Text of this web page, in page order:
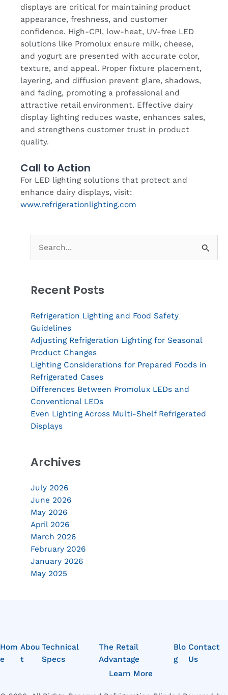
displays are critical for maintaining product
appearance, freshness, and customer
confidence. High-CPI, low-heat, UV-free LED
solutions like Promolux ensure milk, cheese,
and yogurt are presented with accurate color,
texture, and appeal. Proper fixture placement,
layering, and diffusion prevent glare, shadows,
and fading, promoting a professional and
attractive retail environment. Effective dairy
display lighting reduces waste, enhances sales,
and strengthens customer trust in product
quality.
Call to Action
For LED lighting solutions that protect and
enhance dairy displays, visit:
www.refrigerationlighting.com
Search
for:
Recent Posts
Refrigeration Lighting and Food Safety
Guidelines
Adjusting Refrigeration Lighting for Seasonal
Product Changes
Lighting Considerations for Prepared Foods in
Refrigerated Cases
Differences Between Promolux LEDs and
Conventional LEDs
Even Lighting Across Multi-Shelf Refrigerated
Displays
Archives
July 2026
June 2026
May 2026
April 2026
March 2026
February 2026
January 2026
May 2025
Hom
e
Abou
t
Technical
Specs
The Retail
Advantage
Learn More
Blo
g
Contact
Us